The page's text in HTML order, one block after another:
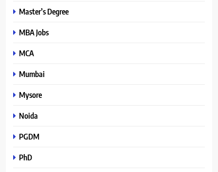
Master’s Degree
MBA Jobs
MCA
Mumbai
Mysore
Noida
PGDM
PhD